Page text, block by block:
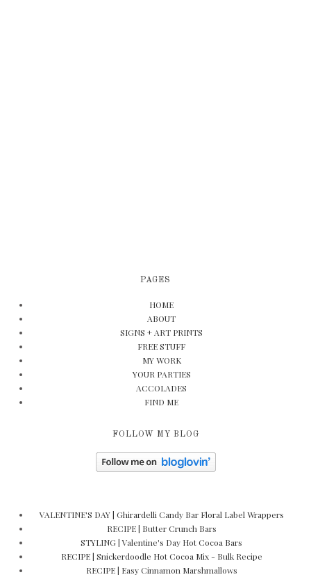
PAGES
HOME
ABOUT
SIGNS + ART PRINTS
FREE STUFF
MY WORK
YOUR PARTIES
ACCOLADES
FIND ME
FOLLOW MY BLOG
VALENTINE'S DAY | Ghirardelli Candy Bar Floral Label Wrappers
RECIPE | Butter Crunch Bars
STYLING | Valentine's Day Hot Cocoa Bars
RECIPE | Snickerdoodle Hot Cocoa Mix - Bulk Recipe
RECIPE | Easy Cinnamon Marshmallows